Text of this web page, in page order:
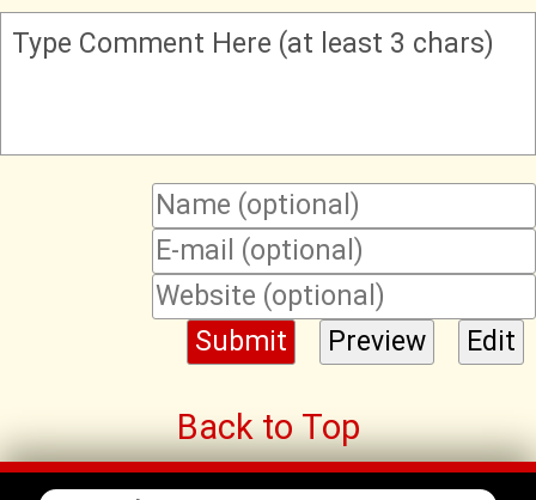
Type Comment Here (at least 3 chars)
Back to Top